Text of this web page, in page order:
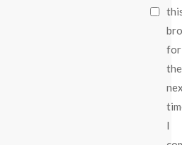
for
the
I